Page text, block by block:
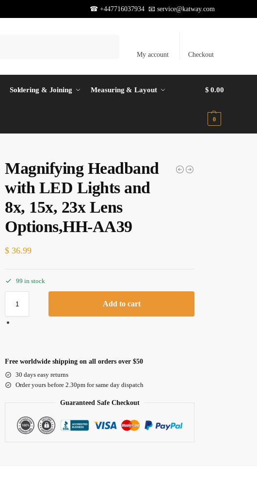
☎ +447716037934 📧 service@katway.com
My account Checkout
Soldering & Joining Measuring & Layout $ 0.00
0
Magnifying Headband
with LED Lights and
8x, 15x, 23x Lens
Options,HH-AA39
$ 36.99
99 in stock
Add to cart
Free worldwide shipping on all orders over $50
30 days easy returns
Order yours before 2.30pm for same day dispatch
Guaranteed Safe Checkout